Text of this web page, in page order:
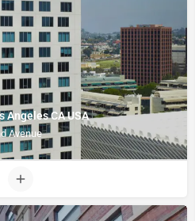
Angeles CA USA
Avenue